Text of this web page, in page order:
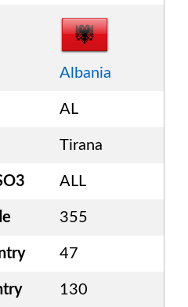
Albania
AL
Tirana
ALL
355
47
130